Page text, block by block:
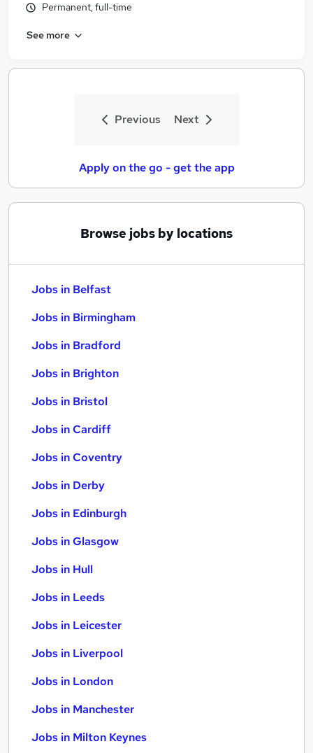
Permanent, full-time
See more
Previous Next
Apply on the go - get the app
Browse jobs by locations
Jobs in Belfast
Jobs in Birmingham
Jobs in Bradford
Jobs in Brighton
Jobs in Bristol
Jobs in Cardiff
Jobs in Coventry
Jobs in Derby
Jobs in Edinburgh
Jobs in Glasgow
Jobs in Hull
Jobs in Leeds
Jobs in Leicester
Jobs in Liverpool
Jobs in London
Jobs in Manchester
Jobs in Milton Keynes